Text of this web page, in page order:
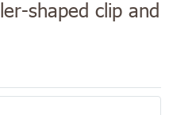
shaped clip and